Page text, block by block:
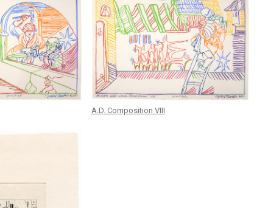
A.D. Composition VIII